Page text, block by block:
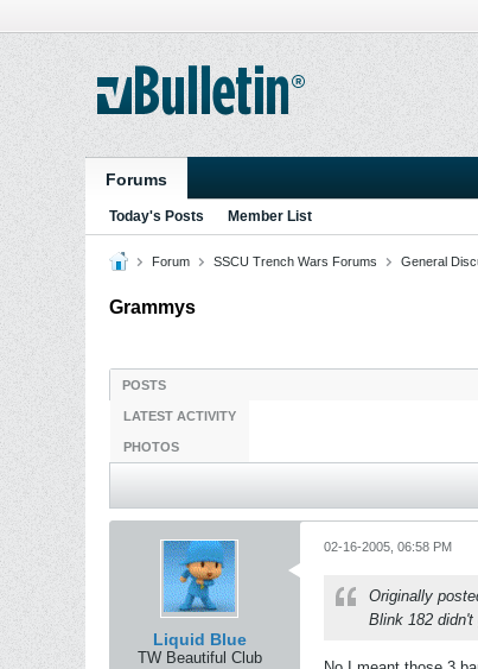
Forums
Today's Posts Member List
Forum SSCU Trench Wars Forums General
Grammys
POSTS
LATEST ACTIVITY
PHOTOS
Liquid Blue
TW Beautiful Club
02-16-2005, 06:58 PM
Originally
Blink 182 didn't